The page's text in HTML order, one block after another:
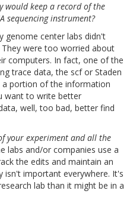
would keep a record of the
sequencing instrument?
genome center labs didn't
were too worried about
computers. In fact, one of the
trace data, the scf or Staden
portion of the information
want to write better
well, too bad, better find
your experiment and all the
labs and/or companies use a
the edits and maintain an
isn't important everywhere. It's
lab than it might be in a